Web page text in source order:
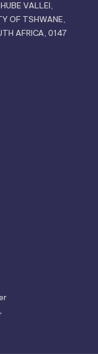
VALLEI,
OF TSHWANE,
AFRICA, 0147